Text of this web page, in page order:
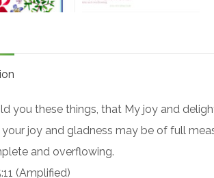
you these things, that My joy and
joy and gladness may be of full
and overflowing.
(Amplified)